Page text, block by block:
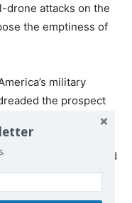
drone attacks on the
the emptiness of
military
the prospect
Russia in Europe
Russia were to
some years, it would
towards deterring
most pressing